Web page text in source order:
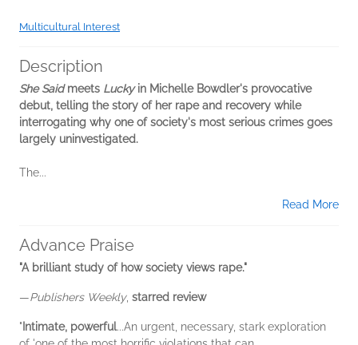
Multicultural Interest
Description
She Saidmeets Luckyin Michelle Bowdler's provocative
debut, telling the story of her rape and recovery while
interrogating why one of society's most serious crimes goes
largely uninvestigated.
The...
Read More
Advance Praise
"A brilliant study of how society views rape."
—Publishers Weekly, starred review
" Intimate, powerful...An urgent, necessary, stark exploration